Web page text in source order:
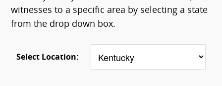
witnesses to a specific area by selecting a state
from the drop down box.
Select Location: